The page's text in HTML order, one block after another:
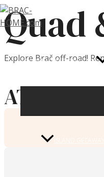
Skip
to
content
ACCOMMODATION OFFER
Quad
Explore Brač off-road!
ATV /